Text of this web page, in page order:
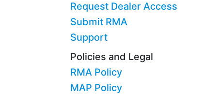
Request Dealer Access
Submit RMA
Support
Policies and Legal
RMA Policy
MAP Policy